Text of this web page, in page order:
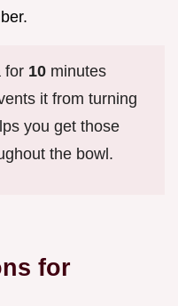
for 10 minutes
it from turning
you get those
the bowl.
for